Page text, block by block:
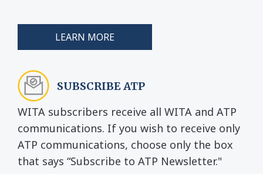
LEARN MORE
SUBSCRIBE ATP
WITA subscribers receive all WITA and ATP
communications. If you wish to receive only
ATP communications, choose only the box
that says “Subscribe to ATP Newsletter."